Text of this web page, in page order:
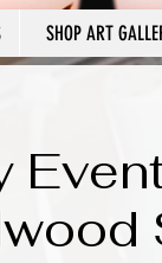
SHOP ART